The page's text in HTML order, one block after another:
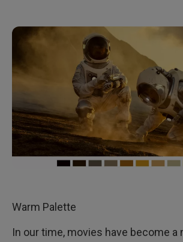
Warm Palette
In our time, movies have become a